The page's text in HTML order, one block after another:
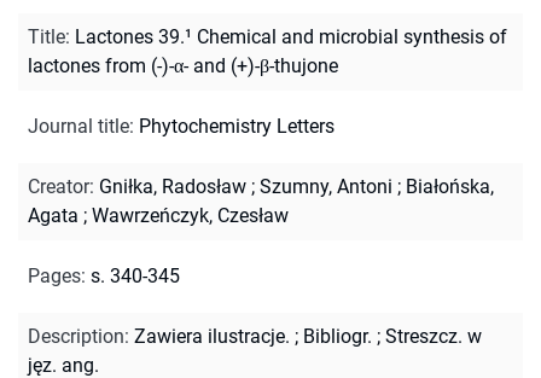
Title: Lactones 39.¹ Chemical and microbial synthesis of
lactones from (-)-α- and (+)-β-thujone
Journal title: Phytochemistry Letters
Creator: Gniłka, Radosław ; Szumny, Antoni ; Białońska,
Agata ; Wawrzeńczyk, Czesław
Pages: s. 340-345
Description: Zawiera ilustracje. ; Bibliogr. ; Streszcz. w
jęz. ang.